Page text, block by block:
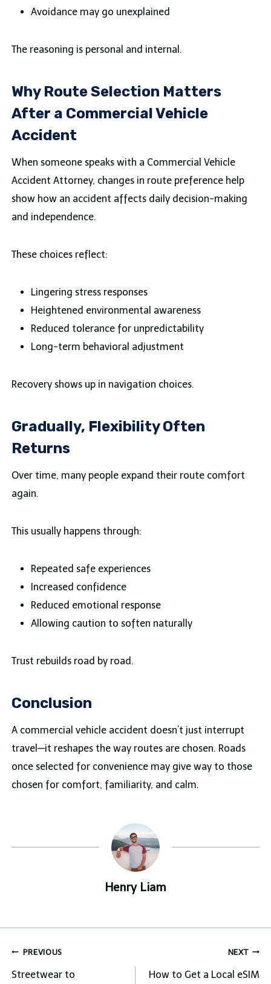
Avoidance may go unexplained
The reasoning is personal and internal.
Why Route Selection Matters
After a Commercial Vehicle
Accident
When someone speaks with a Commercial Vehicle
Accident Attorney, changes in route preference help
show how an accident affects daily decision-making
and independence.
These choices reflect:
Lingering stress responses
Heightened environmental awareness
Reduced tolerance for unpredictability
Long-term behavioral adjustment
Recovery shows up in navigation choices.
Gradually, Flexibility Often
Returns
Over time, many people expand their route comfort
again.
This usually happens through:
Repeated safe experiences
Increased confidence
Reduced emotional response
Allowing caution to soften naturally
Trust rebuilds road by road.
Conclusion
A commercial vehicle accident doesn’t just interrupt
travel—it reshapes the way routes are chosen. Roads
once selected for convenience may give way to those
chosen for comfort, familiarity, and calm.
Henry Liam
Post
navigation
PREVIOUS
Streetwear to
NEXT
How to Get a Local eSIM